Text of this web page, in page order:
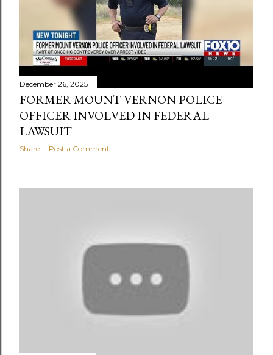
December 26, 2025
FORMER MOUNT VERNON POLICE
OFFICER INVOLVED IN FEDERAL
LAWSUIT
Share Post a Comment